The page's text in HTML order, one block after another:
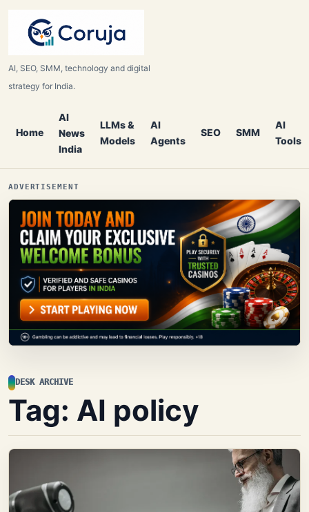
AI, SEO, SMM, technology and digital
strategy for India.
Home
AI
News
India
LLMs &
Models
AI
Agents
SEO SMM
AI
Tools
ADVERTISEMENT
DESK ARCHIVE
Tag: AI policy